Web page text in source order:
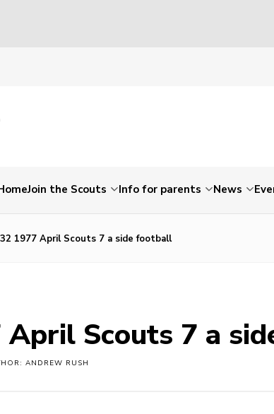
Join the Scouts Info for parents News
1977 April Scouts 7 a side football
April Scouts 7 a
ANDREW RUSH